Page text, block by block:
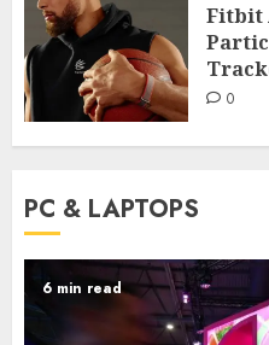
Fitbit
0
PC & LAPTOPS
6 min read